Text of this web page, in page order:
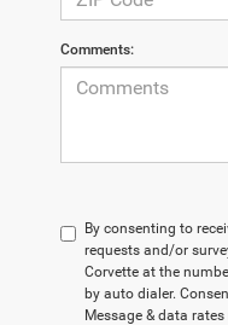
Comments:
By consenting to
requests and/or
Corvette at the
by auto dialer.
Message & data